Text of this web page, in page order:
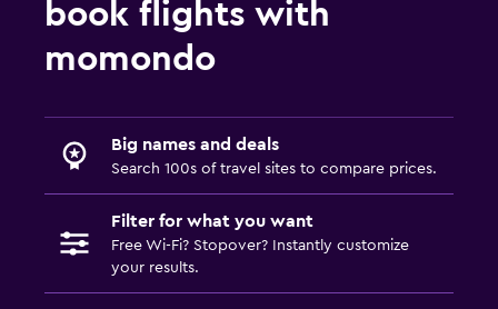
book flights with
momondo
Big names and deals
Search 100s of travel sites to compare prices.
Filter for what you want
Free Wi-Fi? Stopover? Instantly customize
your results.